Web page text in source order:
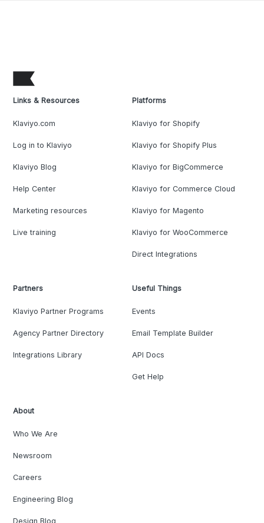
Links & Resources
Klaviyo.com
Log in to Klaviyo
Klaviyo Blog
Help Center
Marketing resources
Live training
Platforms
Klaviyo for Shopify
Klaviyo for Shopify Plus
Klaviyo for BigCommerce
Klaviyo for Commerce Cloud
Klaviyo for Magento
Klaviyo for WooCommerce
Direct Integrations
Partners
Klaviyo Partner Programs
Agency Partner Directory
Integrations Library
Useful Things
Events
Email Template Builder
API Docs
Get Help
About
Who We Are
Newsroom
Careers
Engineering Blog
Design Blog